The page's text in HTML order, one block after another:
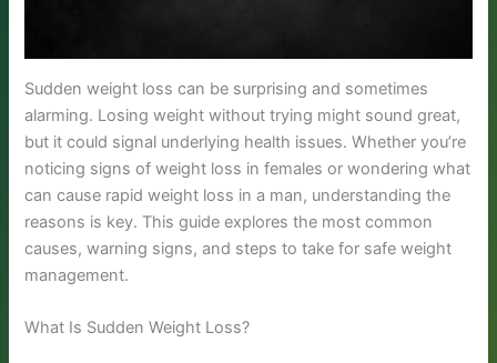
Sudden weight loss can be surprising and sometimes
alarming. Losing weight without trying might sound great,
but it could signal underlying health issues. Whether you’re
noticing signs of weight loss in females or wondering what
can cause rapid weight loss in a man, understanding the
reasons is key. This guide explores the most common
causes, warning signs, and steps to take for safe weight
management.
What Is Sudden Weight Loss?